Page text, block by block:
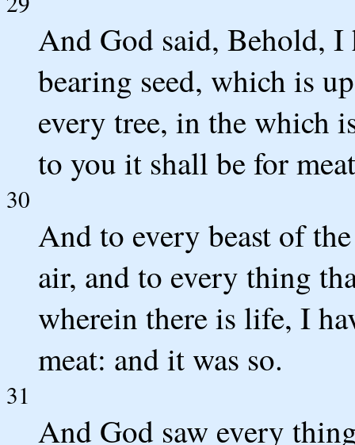
And God said, Behold, I
bearing seed, which is
every tree, in the which
to you it shall be for
30
And to every beast of
air, and to every thing
wherein there is life, I
meat: and it was so.
31
And God saw every